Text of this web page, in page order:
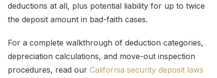
deductions at all, plus potential liability for up to twice
the deposit amount in bad-faith cases.
For a complete walkthrough of deduction categories,
depreciation calculations, and move-out inspection
procedures, read our California security deposit laws